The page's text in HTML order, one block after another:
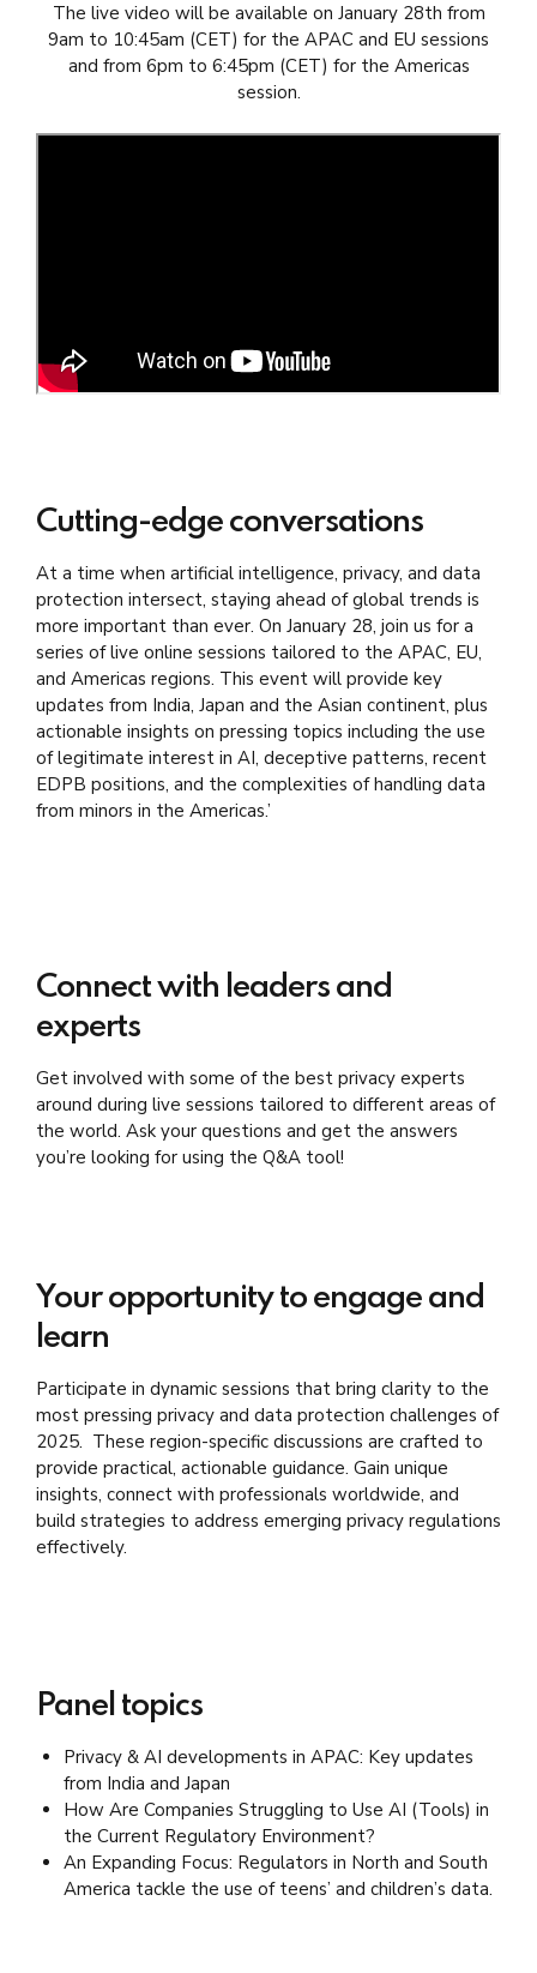
The live video will be available on January 28th from
9am to 10:45am (CET) for the APAC and EU sessions
and from 6pm to 6:45pm (CET) for the Americas
session.
Cutting-edge conversations
At a time when artificial intelligence, privacy, and data
protection intersect, staying ahead of global trends is
more important than ever. On January 28, join us for a
series of live online sessions tailored to the APAC, EU,
and Americas regions. This event will provide key
updates from India, Japan and the Asian continent, plus
actionable insights on pressing topics including the use
of legitimate interest in AI, deceptive patterns, recent
EDPB positions, and the complexities of handling data
from minors in the Americas.’
Connect with leaders and
experts
Get involved with some of the best privacy experts
around during live sessions tailored to different areas of
the world. Ask your questions and get the answers
you’re looking for using the Q&A tool!
Your opportunity to engage and
learn
Participate in dynamic sessions that bring clarity to the
most pressing privacy and data protection challenges of
2025. These region-specific discussions are crafted to
provide practical, actionable guidance. Gain unique
insights, connect with professionals worldwide, and
build strategies to address emerging privacy regulations
effectively.
Panel topics
Privacy & AI developments in APAC: Key updates
from India and Japan
How Are Companies Struggling to Use AI (Tools) in
the Current Regulatory Environment?
An Expanding Focus: Regulators in North and South
America tackle the use of teens’ and children’s data.